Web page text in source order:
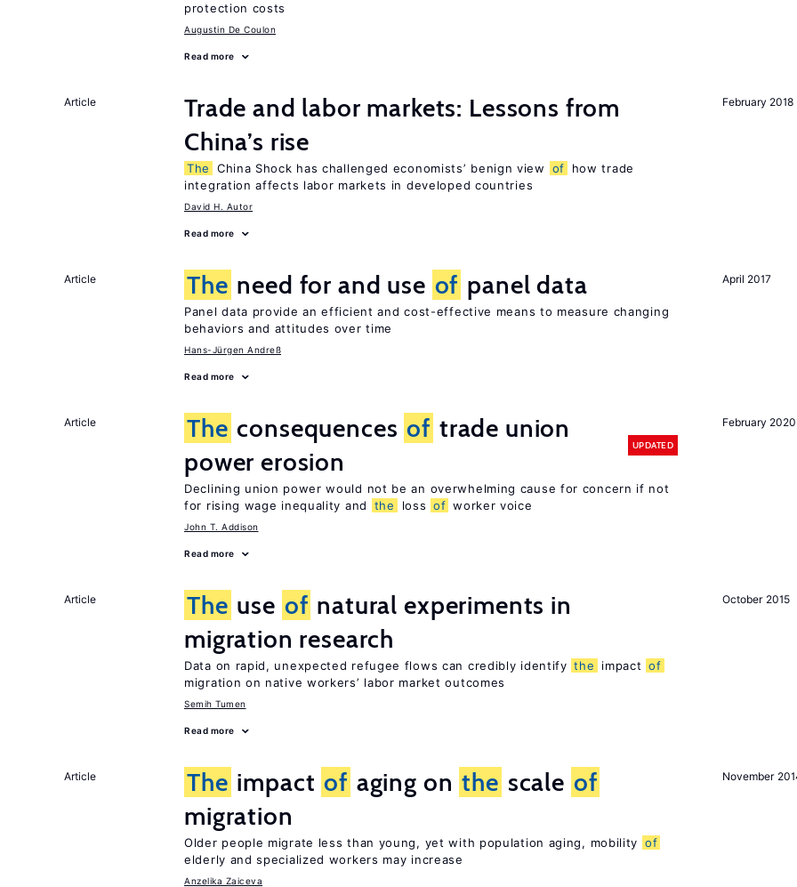
protection costs
Augustin De Coulon
Read more
February 2018
Article
Trade and labor markets: Lessons from
China’s rise
The China Shock has challenged economists’ benign view of
how trade
integration affects labor markets in developed countries
David H. Autor
Read more
April 2017
Article The need for and use of panel data
Panel data provide an efficient and cost-effective means to measure changing
behaviors and attitudes over time
Hans-Jürgen Andreß
Read more
February 2020
Article The consequences of trade union
power erosion
UPDATED
Declining union power would not be an overwhelming cause for concern if not
for rising wage inequality and
the loss of worker voice
John T. Addison
Read more
October 2015
Article The use of natural experiments in
migration research
Data on rapid, unexpected refugee flows can credibly identify the impact of
migration on native workers’ labor market outcomes
Semih Tumen
Read more
November
Article The impact of aging on the scale of
migration
Older people migrate less than young, yet with population aging, mobility of
elderly and specialized workers may increase
Anzelika Zaiceva